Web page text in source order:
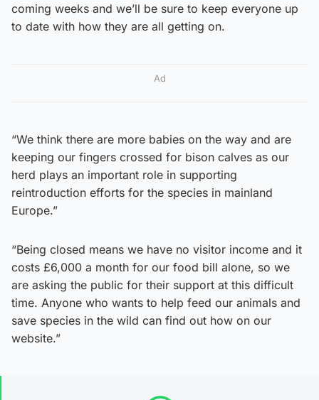
coming weeks and we’ll be sure to keep everyone up
to date with how they are all getting on.
Ad
“We think there are more babies on the way and are
keeping our fingers crossed for bison calves as our
herd plays an important role in supporting
reintroduction efforts for the species in mainland
Europe.”
“Being closed means we have no visitor income and it
costs £6,000 a month for our food bill alone, so we
are asking the public for their support at this difficult
time. Anyone who wants to help feed our animals and
save species in the wild can find out how on our
website.”